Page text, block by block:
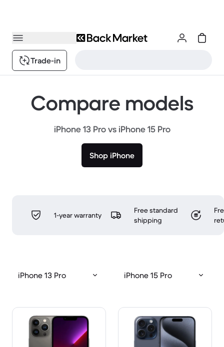
Trade-in
Compare models
iPhone 13 Pro vs iPhone 15 Pro
Shop iPhone
1-year warranty
Free standard
shipping
iPhone 13 Pro iPhone 15 Pro